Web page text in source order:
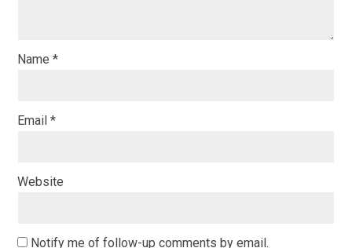
Name*
Email*
Website
Notify me of follow-up comments by email.